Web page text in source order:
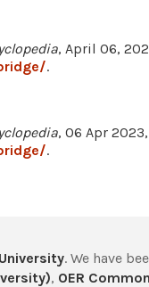
, April 06,
.
, 06 Apr 2023,
.
. We have
, OER